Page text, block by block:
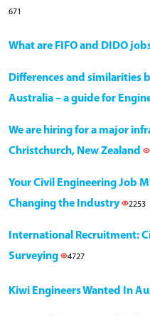
671
What are FIFO and DIDO
Differences and similarities
Australia – a guide for
We are hiring for a major
Christchurch, New Zealand
Your Civil Engineering Job
Changing the Industry
2253
International Recruitment:
Surveying
4727
Kiwi Engineers Wanted In